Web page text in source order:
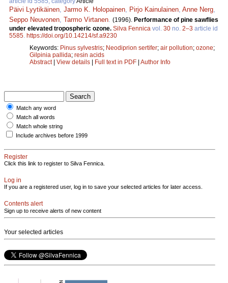
Päivi Lyytikäinen Jarmo K. Holopainen Pirjo Kainulainen Anne Nerg
Seppo Neuvonen Tarmo Virtanen (1996). Performance of pine sawflies
under elevated tropospheric ozone. Silva Fennica vol. 30 no. 2–3 article id
5585 https://doi.org/10.14214/sf.a9230
Keywords: Pinus sylvestris; Neodiprion sertifer; air pollution; ozone;
Gilpinia pallida; resin acids
Abstract| View details | Full text in PDF | Author Info
Match any word
Match all words
Match whole string
Include archives before 1999
Register
Click this link to register to Silva Fennica.
Log in
If you are a registered user, log in to save your selected articles for later access.
Contents alert
Sign up to receive alerts of new content
Your selected articles